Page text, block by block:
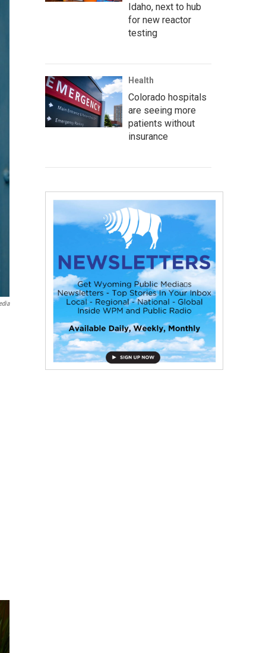
Idaho, next to hub
for new reactor
testing
Health
Colorado hospitals
are seeing more
patients without
insurance